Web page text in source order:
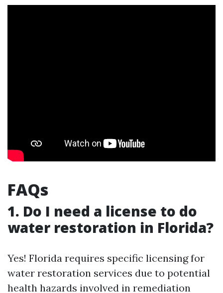
FAQs
1. Do I need a license to do
water restoration in Florida?
Yes! Florida requires specific licensing for
water restoration services due to potential
health hazards involved in remediation